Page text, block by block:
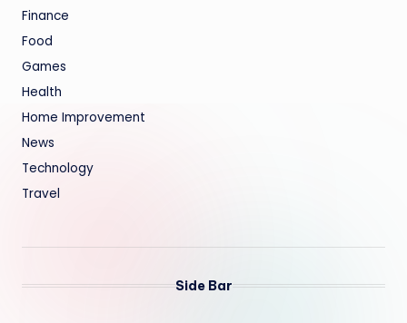
Finance
Food
Games
Health
Home Improvement
News
Technology
Travel
Side Bar